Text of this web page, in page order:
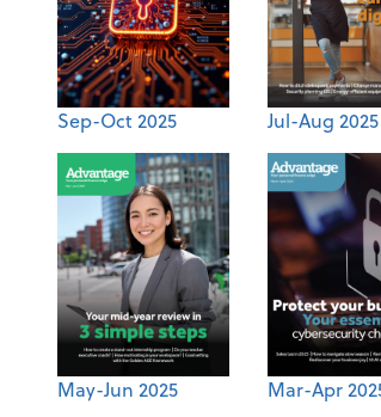
Sep-Oct 2025 Jul-Aug 2025
May-Jun 2025 Mar-Apr